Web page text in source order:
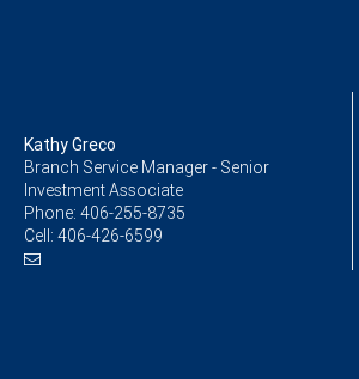
Kathy Greco
Branch Service Manager - Senior
Investment Associate
Phone: 406-255-8735
Cell: 406-426-6599